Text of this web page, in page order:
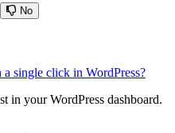
No
single click in WordPress?
in your WordPress dashboard.